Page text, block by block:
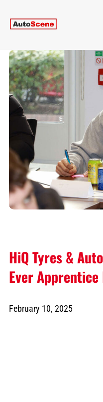
HiQ Tyres &
Ever Apprentice
February 10, 2025